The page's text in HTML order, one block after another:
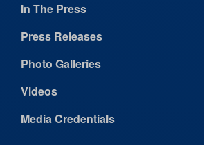
In The Press
Press Releases
Photo Galleries
Videos
Media Credentials